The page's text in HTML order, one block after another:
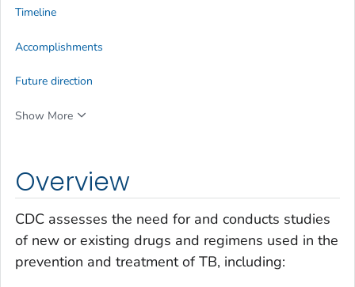
Overview
CDC assesses the need for and conducts studies
of new or existing drugs and regimens used in the
prevention and treatment of TB, including:
Timeline
Accomplishments
Future direction
Show More